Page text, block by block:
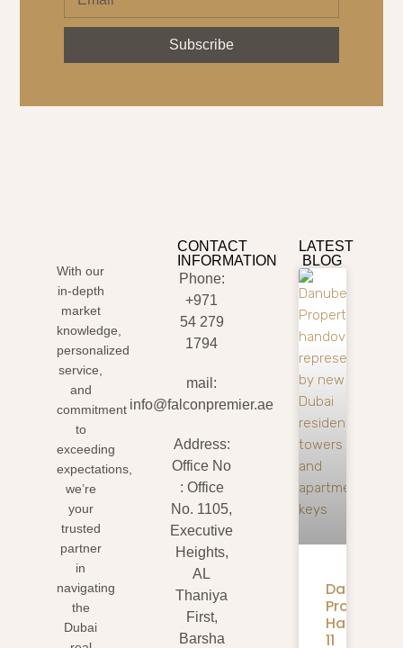
Subscribe
With our
in-depth
market
knowledge,
personalized
service,
and
commitment
to
exceeding
expectations,
we’re
your
trusted
partner
in
navigating
the
Dubai
CONTACT
INFORMATION
Phone:
+971
54 279
1794
mail:
info@falconpremier.ae
Address:
Office No
: Office
No. 1105,
Executive
Heights,
AL
Thaniya
First,
Barsha
LATEST
BLOG
Danube
Properties
Handover:
11